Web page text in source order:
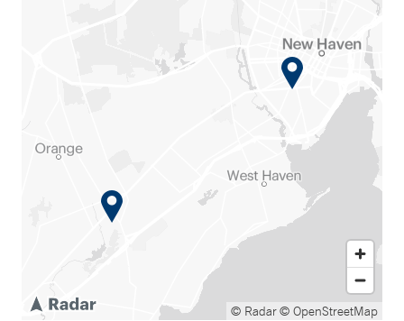
© Radar© OpenStreetMap